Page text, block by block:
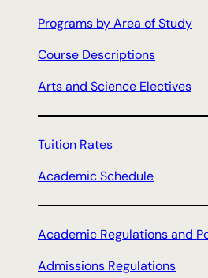
Programs by Area of Study
Course Descriptions
Arts and Science Electives
Tuition Rates
Academic Schedule
Academic Regulations and
Admissions Regulations